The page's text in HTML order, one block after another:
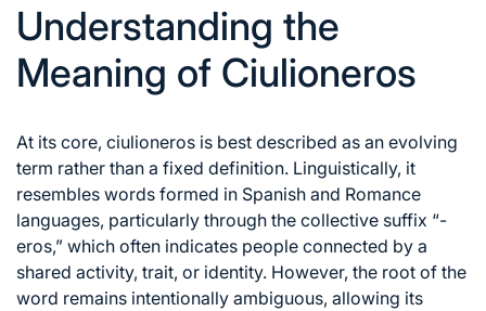
Understanding the
Meaning of Ciulioneros
At its core, ciulioneros is best described as an evolving
term rather than a fixed definition. Linguistically, it
resembles words formed in Spanish and Romance
languages, particularly through the collective suffix “-
eros,” which often indicates people connected by a
shared activity, trait, or identity. However, the root of the
word remains intentionally ambiguous, allowing its